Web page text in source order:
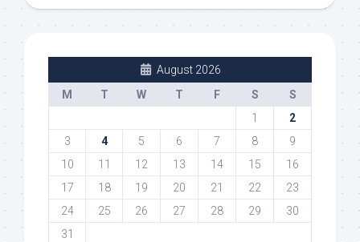
August 2026
M
T W T F S
S
1
2
3
4 5 6 7 8
9
10
11 12 13 14 15
16
17
18 19 20 21 22
23
24
25 26 27 28 29
30
31